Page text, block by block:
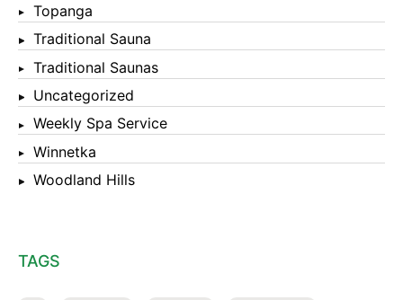
Topanga
Traditional Sauna
Traditional Saunas
Uncategorized
Weekly Spa Service
Winnetka
Woodland Hills
TAGS